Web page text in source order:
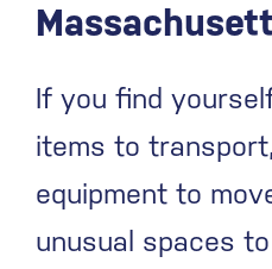
If you find
items to
equipment to
unusual spaces